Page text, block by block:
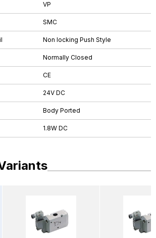
VP
SMC
Non locking Push Style
Normally Closed
CE
24V DC
Body Ported
1.8W DC